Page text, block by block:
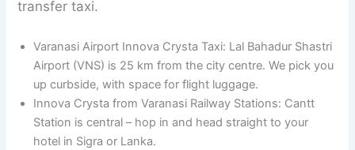
transfer taxi.
Varanasi Airport Innova Crysta Taxi: Lal Bahadur Shastri
Airport (VNS) is 25 km from the city centre. We pick you
up curbside, with space for flight luggage.
Innova Crysta from Varanasi Railway Stations: Cantt
Station is central – hop in and head straight to your
hotel in Sigra or Lanka.